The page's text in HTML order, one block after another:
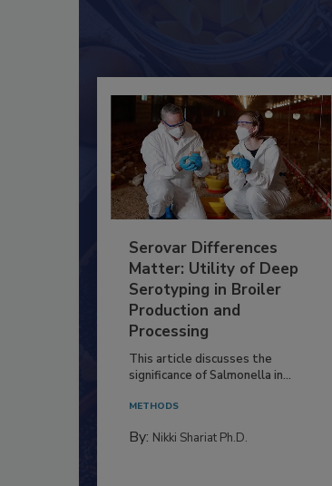
Serovar Differences
Matter: Utility of Deep
Serotyping in Broiler
Production and
Processing
This article discusses the
significance of Salmonella in...
METHODS
By: Nikki Shariat Ph.D.